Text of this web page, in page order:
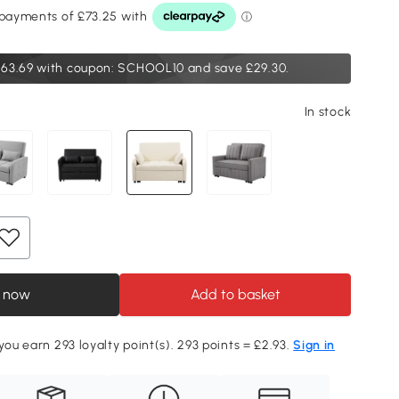
with coupon: SCHOOL10 and save £29.30.
In stock
now Add to basket
earn 293 loyalty point(s). 293 points = £2.93.Sign in